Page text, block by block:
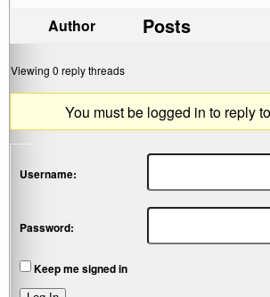
Author Posts
Viewing 0 reply threads
You must be logged in to reply
Username:
Password:
Keep me signed in